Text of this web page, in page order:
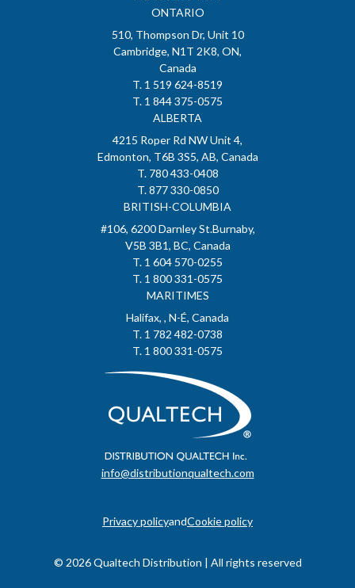
info@distributionqualtech.com
ONTARIO
510, Thompson Dr, Unit 10
Cambridge, N1T 2K8, ON,
Canada
T. 1 519 624-8519
T. 1 844 375-0575
ALBERTA
4215 Roper Rd NW Unit 4,
Edmonton, T6B 3S5, AB, Canada
T. 780 433-0408
T. 877 330-0850
BRITISH-COLUMBIA
#106, 6200 Darnley St.Burnaby,
V5B 3B1, BC, Canada
T. 1 604 570-0255
T. 1 800 331-0575
MARITIMES
Halifax, , N-É, Canada
T. 1 782 482-0738
T. 1 800 331-0575
Privacy policyandCookie policy
© 2026 Qualtech Distribution | All rights reserved